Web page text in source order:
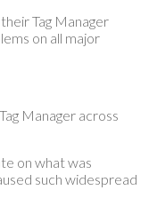
Tag Manager
on all major
Manager across
on what was
such widespread